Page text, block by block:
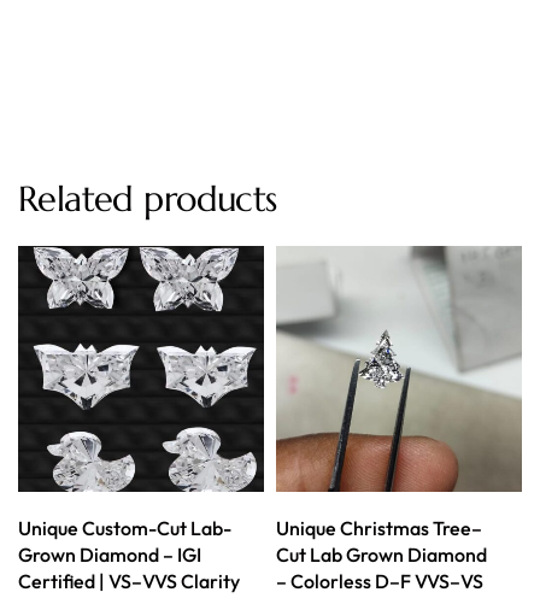
Related products
Unique Custom-Cut Lab-
Grown Diamond – IGI
Certified | VS–VVS Clarity
Unique Christmas Tree–
Cut Lab Grown Diamond
– Colorless D–F VVS–VS